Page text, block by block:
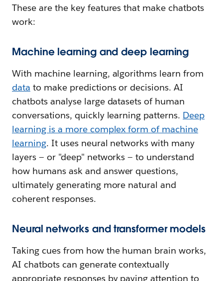
These are the key features that make chatbots
work:
Machine learning and deep learning
With machine learning, algorithms learn from
data to make predictions or decisions. AI
chatbots analyse large datasets of human
conversations, quickly learning patterns. Deep
learning is a more complex form of machine
learning. It uses neural networks with many
layers — or "deep" networks — to understand
how humans ask and answer questions,
ultimately generating more natural and
coherent responses.
Neural networks and transformer models
Taking cues from how the human brain works,
AI chatbots can generate contextually
appropriate responses by paying attention to